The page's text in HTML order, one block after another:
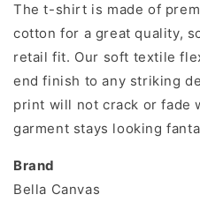
The t-shirt is made of
cotton for a great quality,
retail fit. Our soft textile
end finish to any striking
print will not crack or fade
garment stays looking
Brand
Bella Canvas